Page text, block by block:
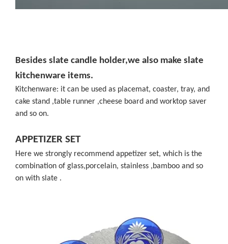
Besides slate candle holder,we also make slate
kitchenware items.
Kitchenware: it can be used as placemat, coaster, tray, and
cake stand ,table runner ,cheese board and worktop saver
and so on.
APPETIZER SET
Here we strongly recommend appetizer set, which is the
combination of glass,porcelain, stainless ,bamboo and so
on with slate .